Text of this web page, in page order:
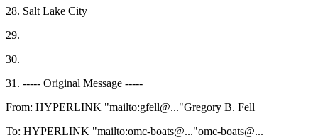
28. Salt Lake City
29.
30.
31. ----- Original Message -----
From: HYPERLINK "mailto:gfell@..."Gregory B. Fell
To: HYPERLINK "mailto:omc-boats@..."omc-boats@...